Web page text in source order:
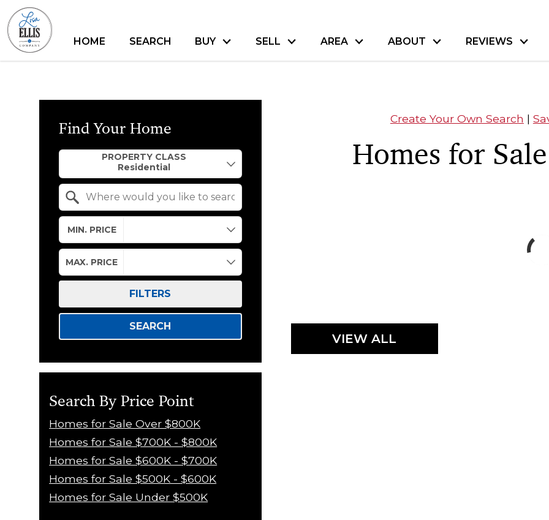
HOME SEARCH BUY SELL AREA ABOUT REVIEWS
Create Your Own Search |
Homes for
VIEW ALL
Find Your Home
PROPERTY CLASS
MIN. PRICE
MAX. PRICE
FILTERS
SEARCH
Search By Price Point
Homes for Sale Over $800K
Homes for Sale $700K - $800K
Homes for Sale $600K - $700K
Homes for Sale $500K - $600K
Homes for Sale Under $500K